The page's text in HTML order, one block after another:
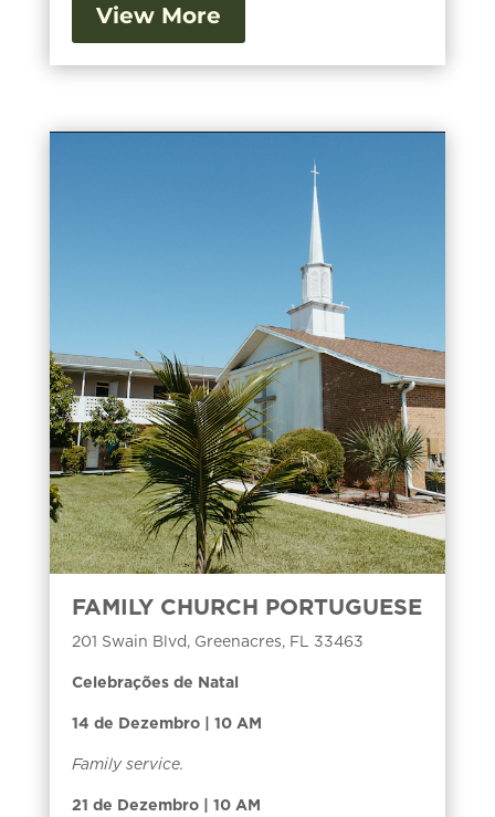
View More
FAMILY CHURCH PORTUGUESE
201 Swain Blvd, Greenacres, FL 33463
Celebrações de Natal
14 de Dezembro | 10 AM
Family service.
21 de Dezembro | 10 AM